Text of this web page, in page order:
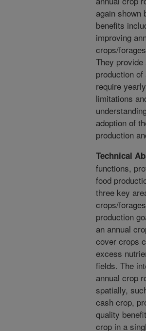
again shown
benefits
improving
crops/
They
production
require
limitations
adoption of
production
Technical
functions,
food
three key
crops/
production
an annual
cover crops
excess
fields. The
annual crop
spatially,
cash crop,
quality
crop in a